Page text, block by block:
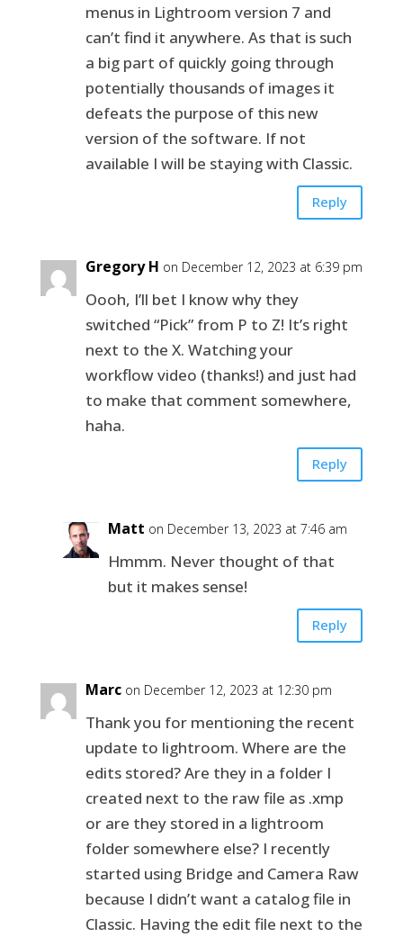
menus in Lightroom version 7 and
can’t find it anywhere. As that is such
a big part of quickly going through
potentially thousands of images it
defeats the purpose of this new
version of the software. If not
available I will be staying with Classic.
Reply
Gregory H on December 12, 2023 at 6:39 pm
Oooh, I’ll bet I know why they
switched “Pick” from P to Z! It’s right
next to the X. Watching your
workflow video (thanks!) and just had
to make that comment somewhere,
haha.
Reply
Matt on December 13, 2023 at 7:46 am
Hmmm. Never thought of that
but it makes sense!
Reply
Marc on December 12, 2023 at 12:30 pm
Thank you for mentioning the recent
update to lightroom. Where are the
edits stored? Are they in a folder I
created next to the raw file as .xmp
or are they stored in a lightroom
folder somewhere else? I recently
started using Bridge and Camera Raw
because I didn’t want a catalog file in
Classic. Having the edit file next to the